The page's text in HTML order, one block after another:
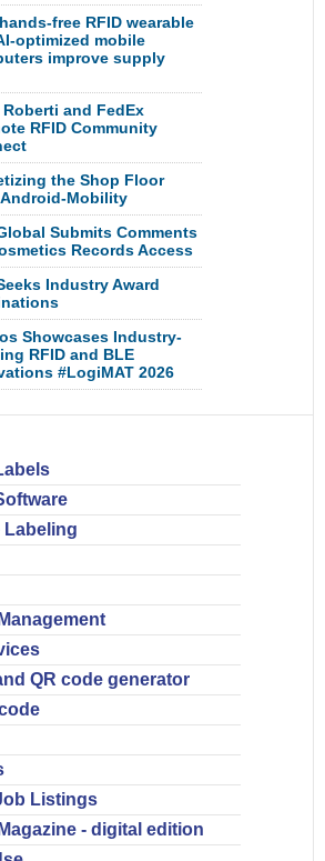
free RFID wearable
optimized mobile
improve supply
Roberti and FedEx
RFID Community
the Shop Floor
Mobility
Submits Comments
Records Access
Industry Award
Showcases Industry-
RFID and BLE
#LogiMAT 2026
Labeling
QR code generator
Listings
- digital edition